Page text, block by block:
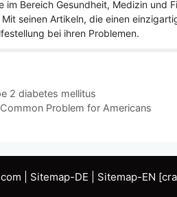
Bereich Gesundheit, Medizin und
seinen Artikeln, die einen
bei ihren Problemen.
2 diabetes mellitus
Problem for Americans
| Sitemap-DE Sitemap-EN